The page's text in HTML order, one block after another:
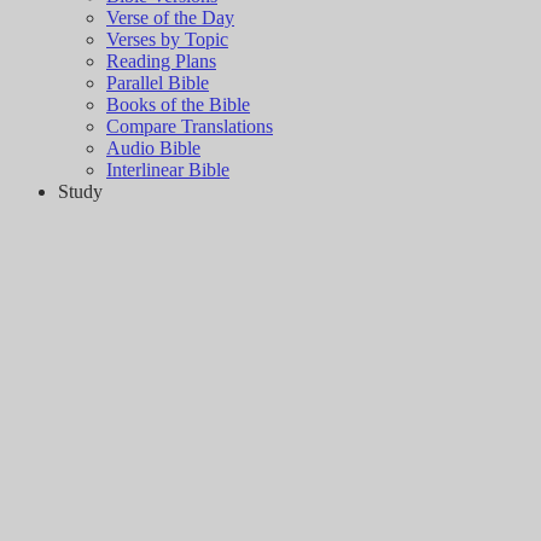
Verse of the Day
Verses by Topic
Reading Plans
Parallel Bible
Books of the Bible
Compare Translations
Audio Bible
Interlinear Bible
Study